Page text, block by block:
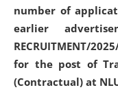
number of
earlier
RECRUITMENT/
for the post of
(Contractual) at